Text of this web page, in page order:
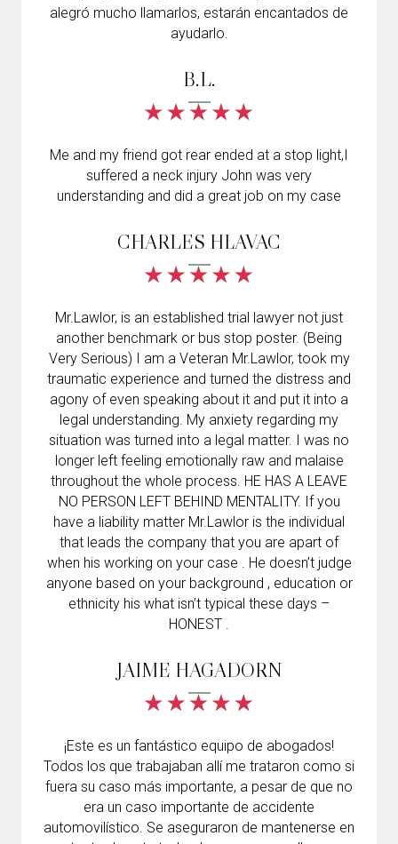
alegró mucho llamarlos, estarán encantados de
ayudarlo.
B.L.
Me and my friend got rear ended at a stop light,I
suffered a neck injury John was very
understanding and did a great job on my case
CHARLES HLAVAC
Mr.Lawlor, is an established trial lawyer not just
another benchmark or bus stop poster. (Being
Very Serious) I am a Veteran Mr.Lawlor, took my
traumatic experience and turned the distress and
agony of even speaking about it and put it into a
legal understanding. My anxiety regarding my
situation was turned into a legal matter. I was no
longer left feeling emotionally raw and malaise
throughout the whole process. HE HAS A LEAVE
NO PERSON LEFT BEHIND MENTALITY. If you
have a liability matter Mr.Lawlor is the individual
that leads the company that you are apart of
when his working on your case . He doesn’t judge
anyone based on your background , education or
ethnicity his what isn’t typical these days –
HONEST .
JAIME HAGADORN
¡Este es un fantástico equipo de abogados!
Todos los que trabajaban allí me trataron como si
fuera su caso más importante, a pesar de que no
era un caso importante de accidente
automovilístico. Se aseguraron de mantenerse en